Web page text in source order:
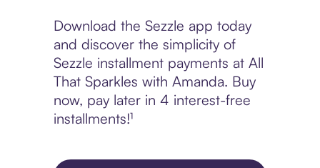
Download the Sezzle app today
and discover the simplicity of
Sezzle installment payments at All
That Sparkles with Amanda. Buy
now, pay later in 4 interest-free
installments!¹